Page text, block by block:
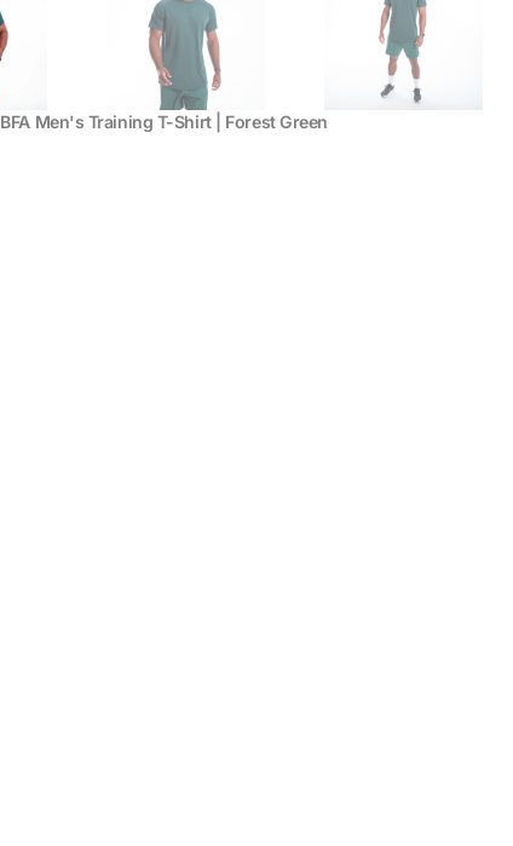
BFA Men's Training T-Shirt | Forest Green